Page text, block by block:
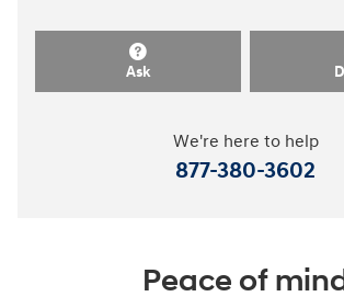
Ask
We're here to help
877-380-3602
Peace of